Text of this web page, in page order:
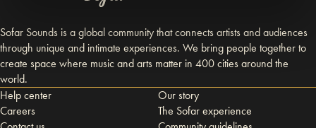
Sofar Sounds is a global community that connects artists and audiences
through unique and intimate experiences. We bring people together to
create space where music and arts matter in 400 cities around the
world.
Help center
Careers
Our story
The Sofar experience